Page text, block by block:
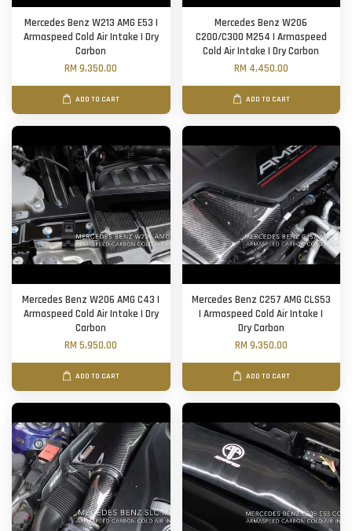
Mercedes Benz W213 AMG E53 |
Armaspeed Cold Air Intake | Dry
Carbon
RM 9,350.00
ADD TO CART
Mercedes Benz W206
C200/C300 M254 | Armaspeed
Cold Air Intake | Dry Carbon
RM 4,450.00
ADD TO CART
Mercedes Benz W206 AMG C43 |
Armaspeed Cold Air Intake | Dry
Carbon
RM 5,950.00
ADD TO CART
Mercedes Benz C257 AMG CLS53
| Armaspeed Cold Air Intake |
Dry Carbon
RM 9,350.00
ADD TO CART